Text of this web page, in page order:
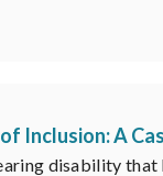
Inclusion: A
disability